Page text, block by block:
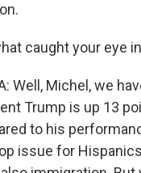
caught your eye
Well, Michel, we
Trump is up 13
to his
issue for